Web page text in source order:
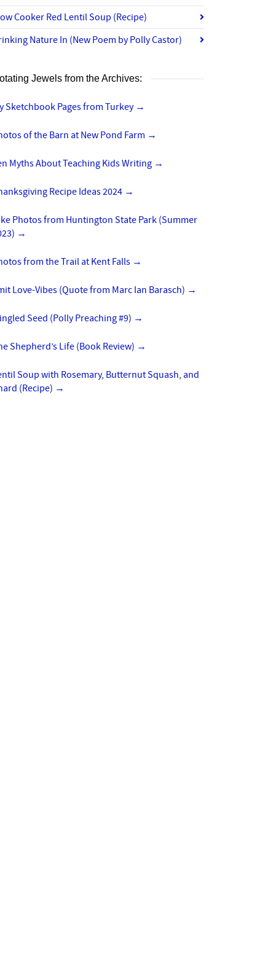
Cooker Red Lentil Soup (Recipe)
Nature In (New Poem by Polly Castor)
Jewels from the Archives:
Sketchbook Pages from Turkey →
of the Barn at New Pond Farm →
Myths About Teaching Kids Writing →
Recipe Ideas 2024 →
Photos from Huntington State Park (Summer
→
from the Trail at Kent Falls →
Love-Vibes (Quote from Marc Ian Barasch) →
Seed (Polly Preaching #9) →
Shepherd’s Life (Book Review) →
Soup with Rosemary, Butternut Squash, and
(Recipe) →